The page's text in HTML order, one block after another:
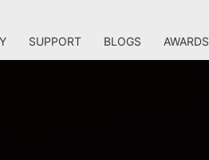
SUPPORT BLOGS AWARDS